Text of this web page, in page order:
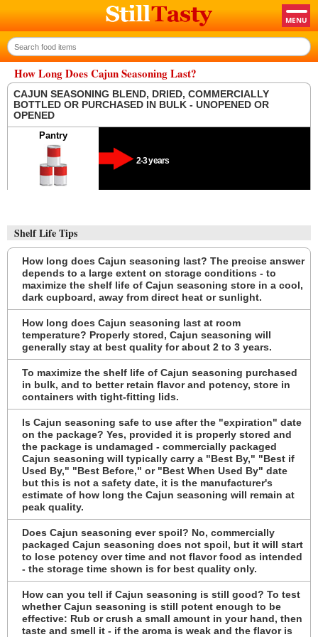
How Long Does Cajun Seasoning Last?
CAJUN SEASONING BLEND, DRIED, COMMERCIALLY
BOTTLED OR PURCHASED IN BULK - UNOPENED OR
OPENED
Pantry
2-3 years
Shelf Life Tips
How long does Cajun seasoning last? The precise answer
depends to a large extent on storage conditions - to
maximize the shelf life of Cajun seasoning store in a cool,
dark cupboard, away from direct heat or sunlight.
How long does Cajun seasoning last at room
temperature? Properly stored, Cajun seasoning will
generally stay at best quality for about 2 to 3 years.
To maximize the shelf life of Cajun seasoning purchased
in bulk, and to better retain flavor and potency, store in
containers with tight-fitting lids.
Is Cajun seasoning safe to use after the "expiration" date
on the package? Yes, provided it is properly stored and
the package is undamaged - commercially packaged
Cajun seasoning will typically carry a "Best By," "Best if
Used By," "Best Before," or "Best When Used By" date
but this is not a safety date, it is the manufacturer's
estimate of how long the Cajun seasoning will remain at
peak quality.
Does Cajun seasoning ever spoil? No, commercially
packaged Cajun seasoning does not spoil, but it will start
to lose potency over time and not flavor food as intended
- the storage time shown is for best quality only.
How can you tell if Cajun seasoning is still good? To test
whether Cajun seasoning is still potent enough to be
effective: Rub or crush a small amount in your hand, then
taste and smell it - if the aroma is weak and the flavor is